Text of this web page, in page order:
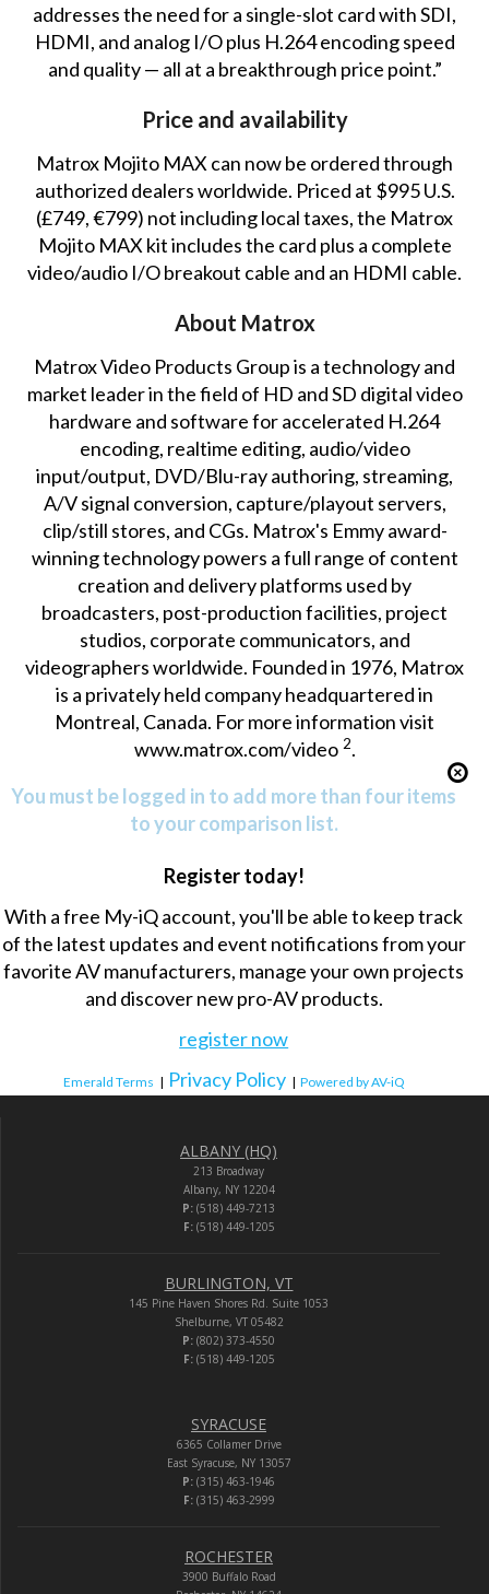
addresses the need for a single-slot card with SDI,
HDMI, and analog I/O plus H.264 encoding speed
and quality — all at a breakthrough price point.”
Price and availability
Matrox Mojito MAX can now be ordered through
authorized dealers worldwide. Priced at $995 U.S.
(£749, €799) not including local taxes, the Matrox
Mojito MAX kit includes the card plus a complete
video/audio I/O breakout cable and an HDMI cable.
About Matrox
Matrox Video Products Group is a technology and
market leader in the field of HD and SD digital video
hardware and software for accelerated H.264
encoding, realtime editing, audio/video
input/output, DVD/Blu-ray authoring, streaming,
A/V signal conversion, capture/playout servers,
clip/still stores, and CGs. Matrox's Emmy award-
winning technology powers a full range of content
creation and delivery platforms used by
broadcasters, post-production facilities, project
studios, corporate communicators, and
videographers worldwide. Founded in 1976, Matrox
is a privately held company headquartered in
Montreal, Canada. For more information visit
www.matrox.com/video 2.
You must be logged in to add more than four items
to your comparison list.
Register today!
With a free My-iQ account, you'll be able to keep track
of the latest updates and event notifications from your
favorite AV manufacturers, manage your own projects
and discover new pro-AV products.
register now
Emerald Terms | Privacy Policy | Powered by AV-iQ
ALBANY (HQ)
213 Broadway
Albany, NY 12204
P: (518) 449-7213
F:(518) 449-1205
BURLINGTON, VT
145 Pine Haven Shores Rd. Suite 1053
Shelburne, VT 05482
P: (802) 373-4550
F:(518) 449-1205
SYRACUSE
6365 Collamer Drive
East Syracuse, NY 13057
P: (315) 463-1946
F:(315) 463-2999
ROCHESTER
3900 Buffalo Road